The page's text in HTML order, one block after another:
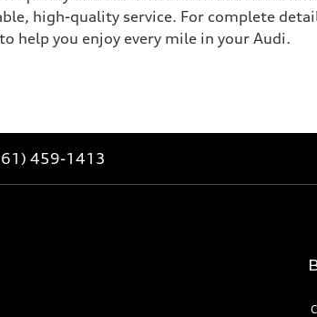
high-quality service. For complete
help you enjoy every mile in your Audi.
459-1413